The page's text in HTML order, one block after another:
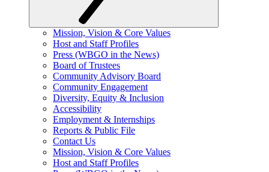
Mission, Vision & Core Values
Host and Staff Profiles
Press (WBGO in the News)
Board of Trustees
Community Advisory Board
Community Engagement
Diversity, Equity & Inclusion
Accessibility
Employment & Internships
Reports & Public File
Contact Us
Mission, Vision & Core Values
Host and Staff Profiles